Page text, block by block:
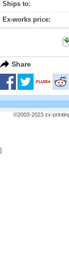
Ships to:
Ex-works price:
Share
©2003-2023 zx-
]